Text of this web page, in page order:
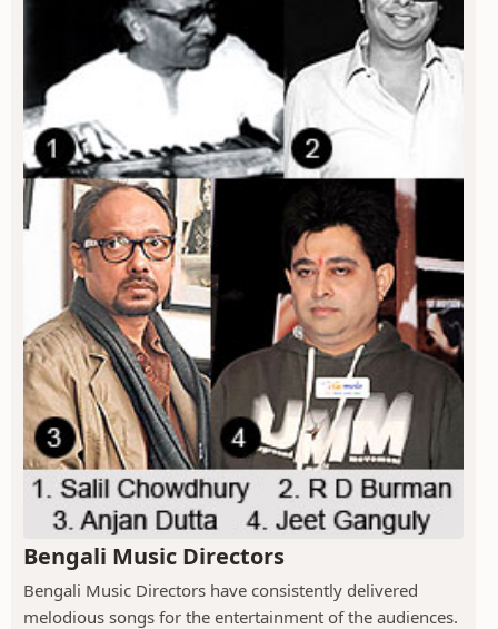
Bengali Music Directors
Bengali Music Directors have consistently delivered
melodious songs for the entertainment of the audiences.